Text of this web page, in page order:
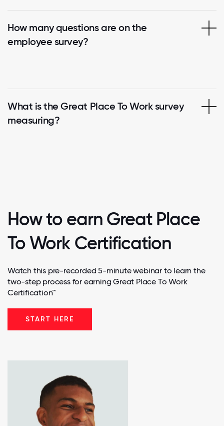
How many questions are on the
employee survey?
What is the Great Place To Work survey
measuring?
How to earn Great Place
To Work Certification
Watch this pre-recorded 5-minute webinar to learn the
two-step process for earning Great Place To Work
Certification™
START HERE